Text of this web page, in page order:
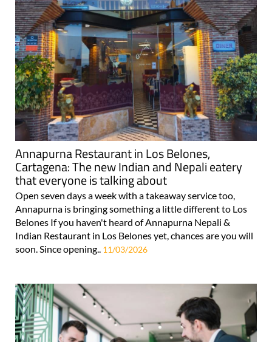
Annapurna Restaurant in Los Belones,
Cartagena: The new Indian and Nepali eatery
that everyone is talking about
Open seven days a week with a takeaway service too,
Annapurna is bringing something a little different to Los
Belones If you haven't heard of Annapurna Nepali &
Indian Restaurant in Los Belones yet, chances are you will
soon. Since opening.. 11/03/2026